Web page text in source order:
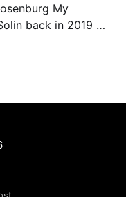
My
back in 2019 —
a shared